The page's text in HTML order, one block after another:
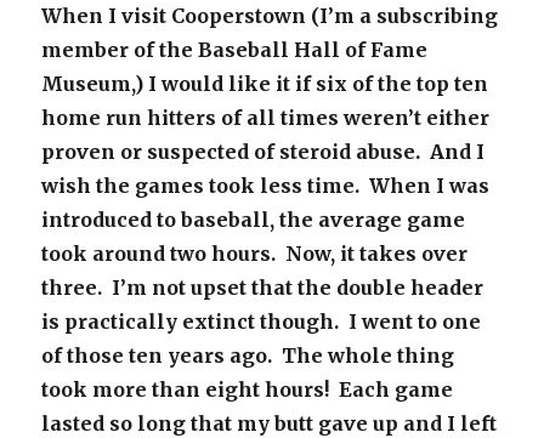
When I visit Cooperstown (I’m a subscribing
member of the Baseball Hall of Fame
Museum,) I would like it if six of the top ten
home run hitters of all times weren’t either
proven or suspected of steroid abuse. And I
wish the games took less time. When I was
introduced to baseball, the average game
took around two hours. Now, it takes over
three. I’m not upset that the double header
is practically extinct though. I went to one
of those ten years ago. The whole thing
took more than eight hours! Each game
lasted so long that my butt gave up and I left